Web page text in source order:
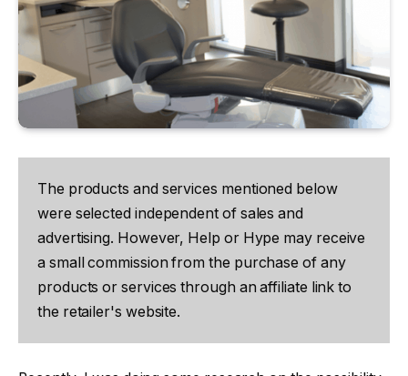
The products and services mentioned below
were selected independent of sales and
advertising. However, Help or Hype may receive
a small commission from the purchase of any
products or services through an affiliate link to
the retailer's website.